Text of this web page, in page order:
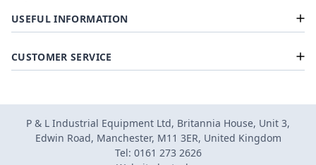
USEFUL INFORMATION
CUSTOMER SERVICE
P & L Industrial Equipment Ltd, Britannia House, Unit 3,
Edwin Road, Manchester, M11 3ER, United Kingdom
Tel: 0161 273 2626